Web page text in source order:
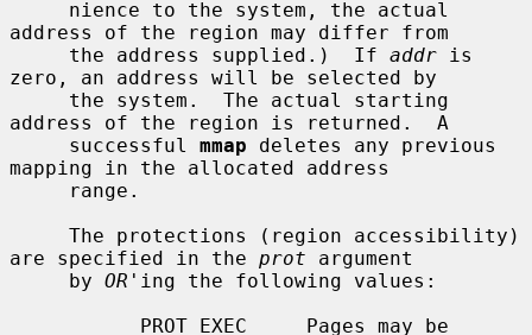
address of the region may differ from
     the address supplied.)  If
addr is
zero, an address will be selected by
address of the region is returned.  A
     successful
mmap deletes any previous
mapping in the allocated address
are specified in the prot argument
     by
OR 'ing the following values: